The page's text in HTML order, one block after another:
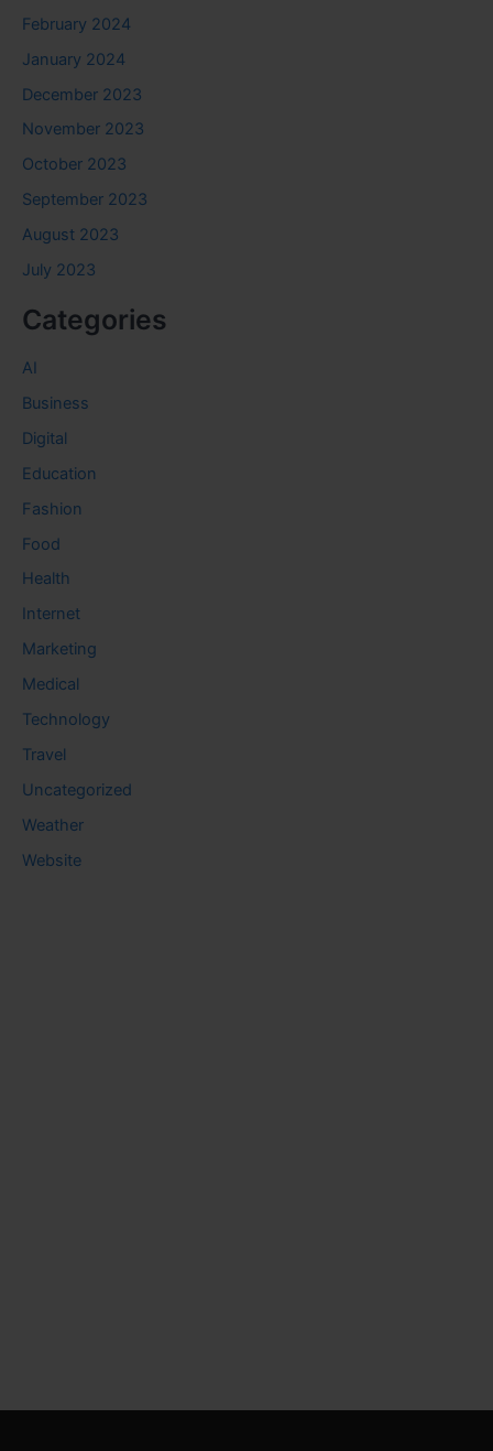
February 2024
January 2024
December 2023
November 2023
October 2023
September 2023
August 2023
July 2023
Categories
AI
Business
Digital
Education
Fashion
Food
Health
Internet
Marketing
Medical
Technology
Travel
Uncategorized
Weather
Website